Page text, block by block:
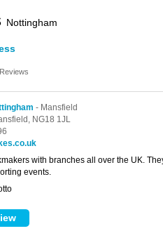
Nottingham
Reviews
- Mansfield
NG18 1JL
with branches all over the UK.
events.